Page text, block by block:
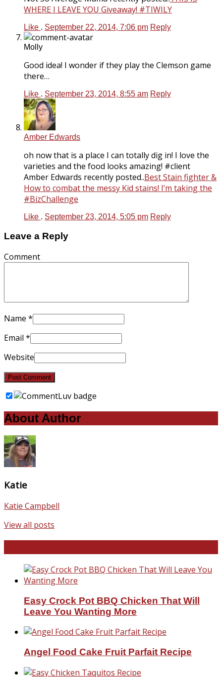
WHERE I LEAVE YOU Giveaway! #TIWILY
Like . September 22, 2014, 7:06 pm Reply
Molly
Good idea! I wonder if they play the Clemson game
there…
Like . September 23, 2014, 8:55 am Reply
Amber Edwards
oh now that is a place I can totally dig in! I love the
varieties and the food looks amazing! #client
Amber Edwards recently posted..Best Stain fighter &
How to combat the messy Kid stains! I’m taking the
#BizChallenge
Like . September 23, 2014, 5:05 pm Reply
Leave a Reply
Comment
Name *
Email *
Website
About Author
Katie
Katie Campbell
View all posts
Easy Crock Pot BBQ Chicken That Will
Leave You Wanting More
Angel Food Cake Fruit Parfait Recipe